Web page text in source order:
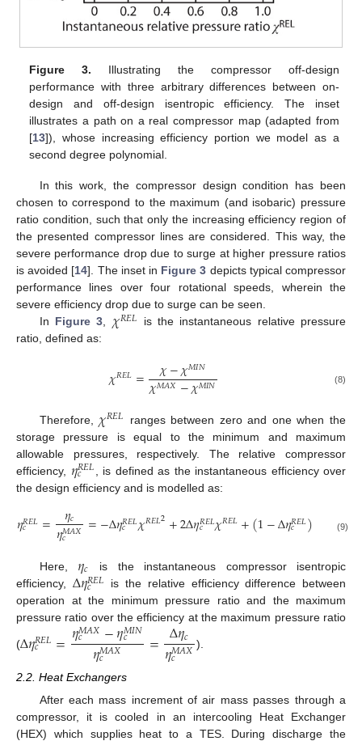
Figure 3. Illustrating the compressor off-design
performance with three arbitrary differences between on-
design and off-design isentropic efficiency. The inset
illustrates a path on a real compressor map (adapted from
[13]), whose increasing efficiency portion we model as a
second degree polynomial.
In this work, the compressor design condition has been
chosen to correspond to the maximum (and isobaric) pressure
ratio condition, such that only the increasing efficiency region of
the presented compressor lines are considered. This way, the
severe performance drop due to surge at higher pressure ratios
is avoided [14]. The inset in Figure 3 depicts typical compressor
performance lines over four rotational speeds, wherein the
severe efficiency drop due to surge can be seen.
In Figure 3, 𝜒𝑅𝐸𝐿
is the instantaneous relative pressure
ratio, defined as:
𝜒𝑅𝐸𝐿= 𝜒−𝜒𝑀𝐼𝑁
𝜒𝑀𝐴𝑋−𝜒𝑀𝐼𝑁 (8)
Therefore, 𝜒𝑅𝐸𝐿
ranges between zero and one when the
storage pressure is equal to the minimum and maximum
allowable pressures, respectively. The relative compressor
efficiency, 𝜂𝑅𝐸𝐿
𝑐
, is defined as the instantaneous efficiency over
the design efficiency and is modelled as:
𝜂𝑅𝐸𝐿
𝑐 = 𝜂𝑐
𝜂𝑀𝐴𝑋
𝑐 =−Δ𝜂𝑅𝐸𝐿
𝑐 𝜒𝑅𝐸𝐿2+2Δ𝜂𝑅𝐸𝐿
𝑐 𝜒𝑅𝐸𝐿+(1−Δ𝜂𝑅𝐸𝐿
𝑐 ) (9)
Here, 𝜂𝑐 is the instantaneous compressor isentropic
efficiency, Δ𝜂𝑅𝐸𝐿
𝑐
is the relative efficiency difference between
operation at the minimum pressure ratio and the maximum
pressure ratio over the efficiency at the maximum pressure ratio
(Δ𝜂𝑅𝐸𝐿
𝑐 =𝜂𝑀𝐴𝑋
𝑐 −𝜂𝑀𝐼𝑁
𝑐
𝜂𝑀𝐴𝑋
𝑐 = Δ𝜂𝑐
𝜂𝑀𝐴𝑋
𝑐 ).
2.2. Heat Exchangers
After each mass increment of air mass passes through a
compressor, it is cooled in an intercooling Heat Exchanger
(HEX) which supplies heat to a TES. During discharge the